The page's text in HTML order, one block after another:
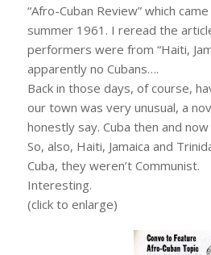
“Afro-Cuban Review” which
summer 1961. I reread the
performers were from “Haiti,
apparently no Cubans….
Back in those days, of course,
our town was very unusual, a
honestly say. Cuba then and
So, also, Haiti, Jamaica and
Cuba, they weren’t Communist.
Interesting.
(click to enlarge)